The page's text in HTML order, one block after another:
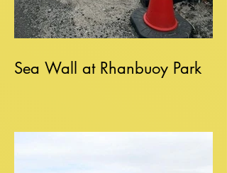
Sea Wall at Rhanbuoy Park